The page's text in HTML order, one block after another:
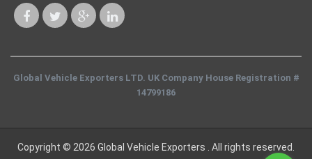
Global Vehicle Exporters LTD. UK Company House Registration #
14799186
Copyright © 2026 Global Vehicle Exporters . All rights reserved.